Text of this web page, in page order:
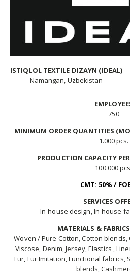
ISTIQLOL TEXTILE DIZAYN (IDEAL)
Namangan, Uzbekistan
750
MINIMUM ORDER QUANTITIES
1.000 pcs.
PRODUCTION CAPACITY
100.000
CMT: 50% /
SERVICES
In-house design, In-house
MATERIALS &
Woven / Pure Cotton, Cotton
Viscose, Denim, Jersey, Elastics ,
Fur, Fur Imitation, Functional fabrics,
blends,